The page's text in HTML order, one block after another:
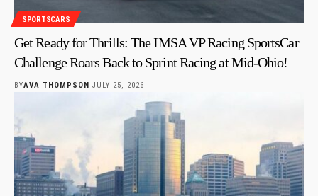
SPORTSCARS
Get Ready for Thrills: The IMSA VP Racing SportsCar
Challenge Roars Back to Sprint Racing at Mid-Ohio!
BYAVA THOMPSON JULY 25, 2026